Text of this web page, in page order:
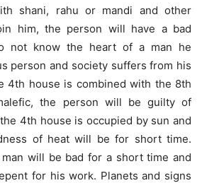
shani, rahu or mandi and other
him, the person will have a bad
not know the heart of a man he
person and society suffers from his
4th house is combined with the 8th
the person will be guilty of
4th house is occupied by sun and
of heat will be for short time.
will be bad for a short time and
for his work. Planets and signs